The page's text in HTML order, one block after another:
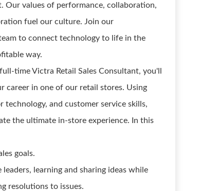
Our values of performance, collaboration,
fuel our culture. Join our
to connect technology to life in the
way.
time Victra Retail Sales Consultant, you'll
career in one of our retail stores. Using
technology, and customer service skills,
the ultimate in-store experience. In this
goals.
learning and sharing ideas while
resolutions to issues.